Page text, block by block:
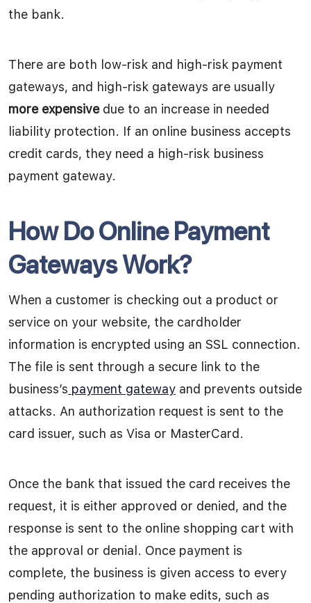
the bank.
There are both low-risk and high-risk payment
gateways, and high-risk gateways are usually
more expensivedue to an increase in needed
liability protection. If an online business accepts
credit cards, they need a high-risk business
payment gateway.
How Do Online Payment
Gateways Work?
When a customer is checking out a product or
service on your website, the cardholder
information is encrypted using an SSL connection.
The file is sent through a secure link to the
business’s payment gateway and prevents outside
attacks. An authorization request is sent to the
card issuer, such as Visa or MasterCard.
Once the bank that issued the card receives the
request, it is either approved or denied, and the
response is sent to the online shopping cart with
the approval or denial. Once payment is
complete, the business is given access to every
pending authorization to make edits, such as